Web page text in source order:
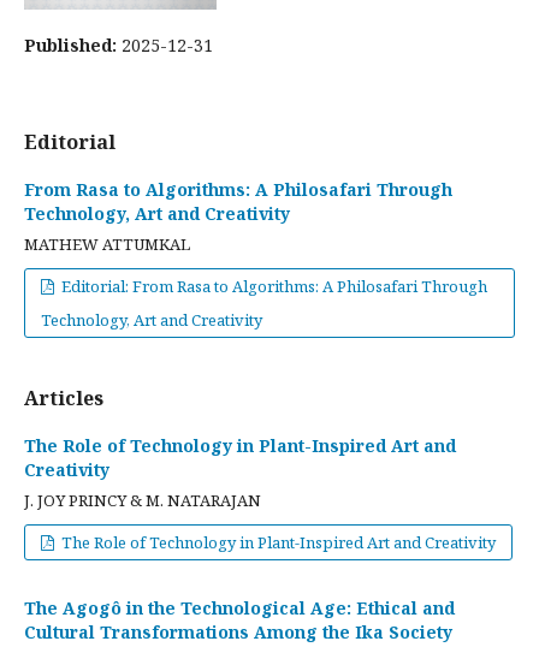
Published: 2025-12-31
Editorial
From Rasa to Algorithms: A Philosafari Through
Technology, Art and Creativity
MATHEW ATTUMKAL
Editorial: From Rasa to Algorithms: A Philosafari Through
Technology, Art and Creativity
Articles
The Role of Technology in Plant-Inspired Art and
Creativity
J. JOY PRINCY & M. NATARAJAN
The Role of Technology in Plant-Inspired Art and Creativity
The Agogô in the Technological Age: Ethical and
Cultural Transformations Among the Ika Society